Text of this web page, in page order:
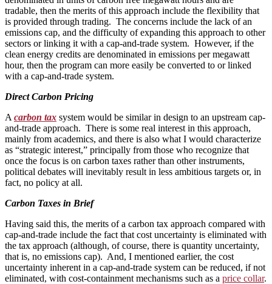
tradable, then the merits of this approach include the flexibility that
is provided through trading. The concerns include the lack of an
emissions cap, and the difficulty of expanding this approach to other
sectors or linking it with a cap-and-trade system. However, if the
clean energy credits are denominated in emissions per megawatt
hour, then the program can more easily be converted to or linked
with a cap-and-trade system.
Direct Carbon Pricing
A carbon tax system would be similar in design to an upstream cap-
and-trade approach. There is some real interest in this approach,
mainly from academics, and there is also what I would characterize
as “strategic interest,” principally from those who recognize that
once the focus is on carbon taxes rather than other instruments,
political debates will inevitably result in less ambitious targets or, in
fact, no policy at all.
Carbon Taxes in Brief
Having said this, the merits of a carbon tax approach compared with
cap-and-trade include the fact that cost uncertainty is eliminated with
the tax approach (although, of course, there is quantity uncertainty,
that is, no emissions cap). And, I mentioned earlier, the cost
uncertainty inherent in a cap-and-trade system can be reduced, if not
eliminated, with cost-containment mechanisms such as a price collar.